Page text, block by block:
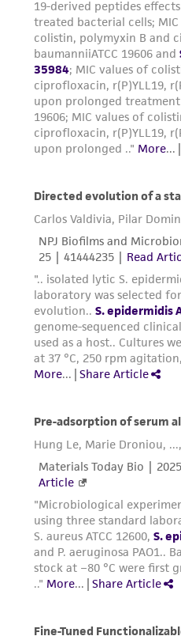
taking all appropriate
precautions to
environmental risk. As
the material, the
activity undertaken with
any progeny or
in compliance with all
regulations, and
warranties whatsoever
forth herein and in no
parents, subsidiaries,
employees, assigns,
liable for indirect,
consequential damages
connection with or
customer's use of the
reasonable effort is
authenticity and
from the
of such materials.
Please see the material
(MTA) for further
this product. The MTA
www.atcc.org.